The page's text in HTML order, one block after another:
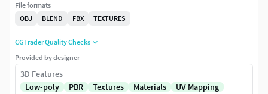
File formats
OBJ
BLEND FBX TEXTURES
CGTrader Quality Checks
Provided by designer
3D Features
Low-poly
PBR Textures Materials
UV Mapping